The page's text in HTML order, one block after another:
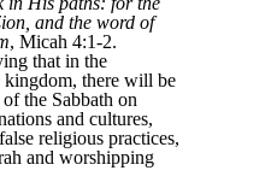
and the word of
, Micah 4:1-2.
that in the
there will be
the Sabbath on
and cultures,
religious practices,
and worshipping